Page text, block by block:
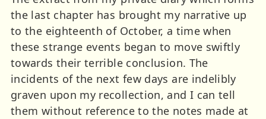
the last chapter has brought my narrative up
to the eighteenth of October, a time when
these strange events began to move swiftly
towards their terrible conclusion. The
incidents of the next few days are indelibly
graven upon my recollection, and I can tell
them without reference to the notes made at